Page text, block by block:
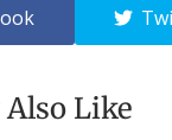
Also Like